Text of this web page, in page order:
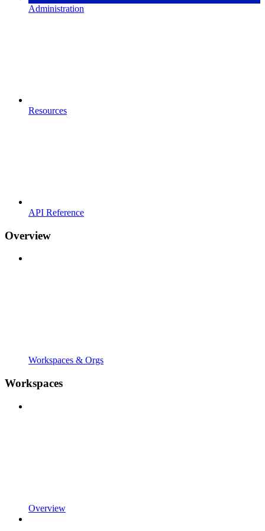
Administration
Resources
API Reference
Overview
Workspaces & Orgs
Workspaces
Overview